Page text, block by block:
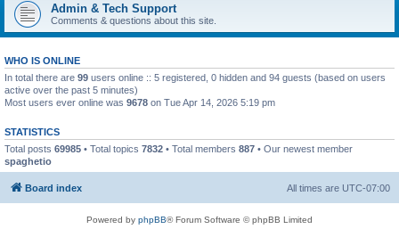
Admin & Tech Support
Comments & questions about this site.
WHO IS ONLINE
In total there are 99 users online :: 5 registered, 0 hidden and 94 guests (based on users
active over the past 5 minutes)
Most users ever online was 9678 on Tue Apr 14, 2026 5:19 pm
STATISTICS
Total posts 69985 • Total topics 7832 • Total members 887 • Our newest member
spaghetio
Board index All times are UTC-07:00
Powered by phpBB® Forum Software © phpBB Limited